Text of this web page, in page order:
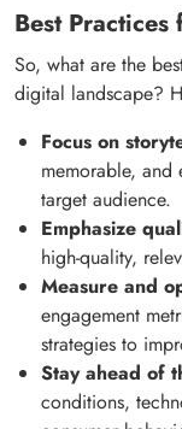
Best
So, what are the
digital landscape?
Focus on
memorable, and
target audience.
Emphasize
high-quality,
Measure and
engagement
strategies to
Stay ahead of
conditions,